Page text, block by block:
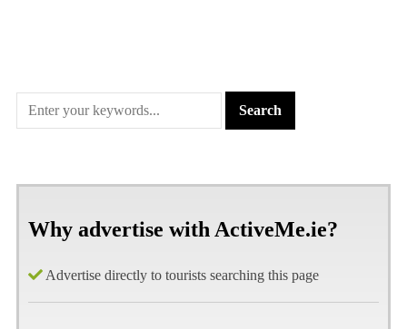
Why advertise with ActiveMe.ie?
Advertise directly to tourists searching this page